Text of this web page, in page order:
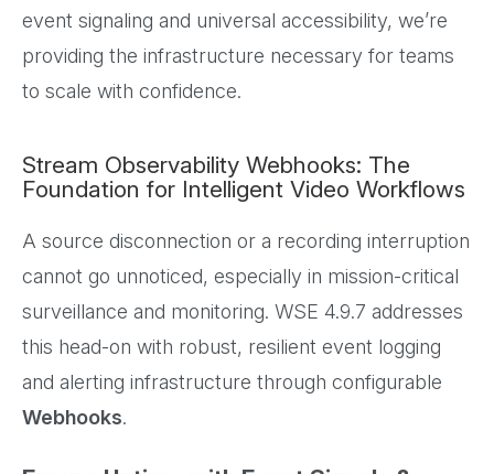
event signaling and universal accessibility, we’re
providing the infrastructure necessary for teams
to scale with confidence.
Stream Observability Webhooks: The
Foundation for Intelligent Video Workflows
A source disconnection or a recording interruption
cannot go unnoticed, especially in mission-critical
surveillance and monitoring. WSE 4.9.7 addresses
this head-on with robust, resilient event logging
and alerting infrastructure through configurable
Webhooks.